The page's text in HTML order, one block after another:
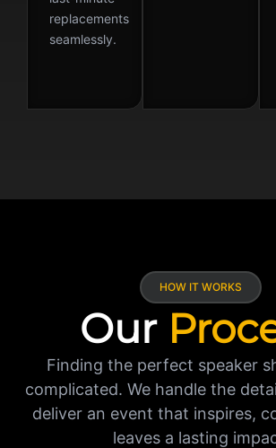
replacements
seamlessly.
HOW IT WORKS
Our
Finding the perfect speaker
complicated. We handle the
deliver an event that inspires,
leaves a lasting